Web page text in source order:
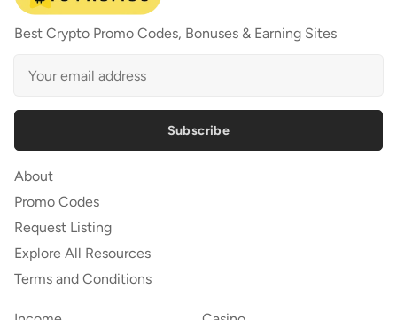
Best Crypto Promo Codes, Bonuses & Earning Sites
Subscribe
About
Promo Codes
Request Listing
Explore All Resources
Terms and Conditions